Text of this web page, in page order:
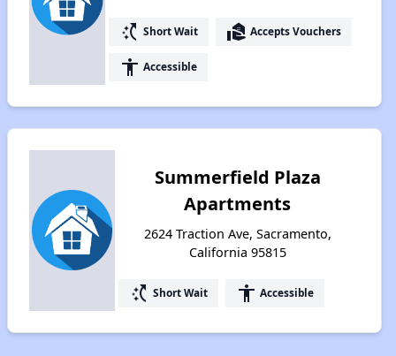
switch_access_shortcut Short Wait real_estate_agent Accepts Vouchers
accessibility Accessible
Summerfield Plaza
Apartments
2624 Traction Ave, Sacramento,
California 95815
switch_access_shortcut Short Wait accessibility Accessible